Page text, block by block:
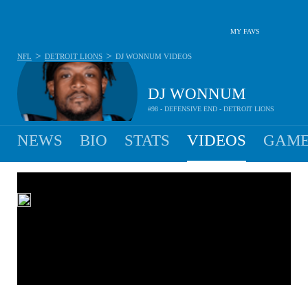
MY FAVS
DJ WONNUM
#98 - DEFENSIVE END - DETROIT LIONS
NFL > DETROIT LIONS > DJ WONNUM VIDEOS
NEWS BIO STATS VIDEOS